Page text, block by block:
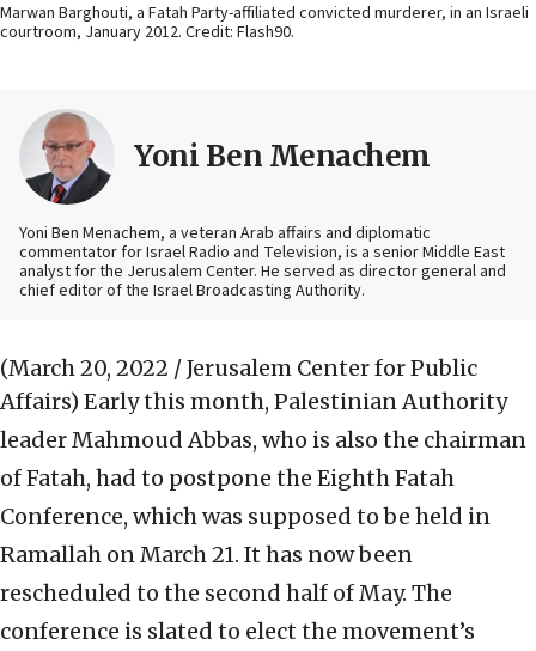
Marwan Barghouti, a Fatah Party-affiliated convicted murderer, in an Israeli
courtroom, January 2012. Credit: Flash90.
Yoni Ben Menachem
Yoni Ben Menachem, a veteran Arab affairs and diplomatic
commentator for Israel Radio and Television, is a senior Middle East
analyst for the Jerusalem Center. He served as director general and
chief editor of the Israel Broadcasting Authority.
(March 20, 2022 / Jerusalem Center for Public
Affairs) Early this month, Palestinian Authority
leader Mahmoud Abbas, who is also the chairman
of Fatah, had to postpone the Eighth Fatah
Conference, which was supposed to be held in
Ramallah on March 21. It has now been
rescheduled to the second half of May. The
conference is slated to elect the movement’s